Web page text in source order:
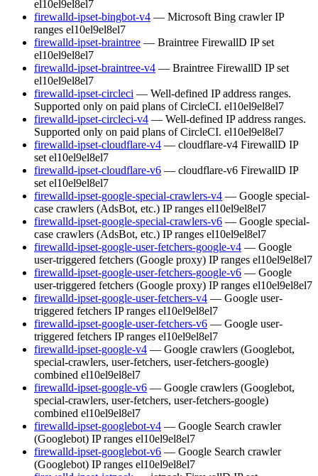
el10el9el8el7
firewalld-ipset-bingbot-v4 — Microsoft Bing crawler IP
ranges el10el9el8el7
firewalld-ipset-braintree — Braintree FirewallD IP set
el10el9el8el7
firewalld-ipset-braintree-v4 — Braintree FirewallD IP set
el10el9el8el7
firewalld-ipset-circleci — Well-defined IP address ranges.
Supported only on paid plans of CircleCI. el10el9el8el7
firewalld-ipset-circleci-v4 — Well-defined IP address ranges.
Supported only on paid plans of CircleCI. el10el9el8el7
firewalld-ipset-cloudflare-v4 — cloudflare-v4 FirewallD IP
set el10el9el8el7
firewalld-ipset-cloudflare-v6 — cloudflare-v6 FirewallD IP
set el10el9el8el7
firewalld-ipset-google-special-crawlers-v4 — Google special-
case crawlers (AdsBot, etc.) IP ranges el10el9el8el7
firewalld-ipset-google-special-crawlers-v6 — Google special-
case crawlers (AdsBot, etc.) IP ranges el10el9el8el7
firewalld-ipset-google-user-fetchers-google-v4 — Google
user-triggered fetchers (Google proxy) IP ranges el10el9el8el7
firewalld-ipset-google-user-fetchers-google-v6 — Google
user-triggered fetchers (Google proxy) IP ranges el10el9el8el7
firewalld-ipset-google-user-fetchers-v4 — Google user-
triggered fetchers IP ranges el10el9el8el7
firewalld-ipset-google-user-fetchers-v6 — Google user-
triggered fetchers IP ranges el10el9el8el7
firewalld-ipset-google-v4 — Google crawlers (Googlebot,
special-crawlers, user-fetchers, user-fetchers-google)
combined el10el9el8el7
firewalld-ipset-google-v6 — Google crawlers (Googlebot,
special-crawlers, user-fetchers, user-fetchers-google)
combined el10el9el8el7
firewalld-ipset-googlebot-v4 — Google Search crawler
(Googlebot) IP ranges el10el9el8el7
firewalld-ipset-googlebot-v6 — Google Search crawler
(Googlebot) IP ranges el10el9el8el7